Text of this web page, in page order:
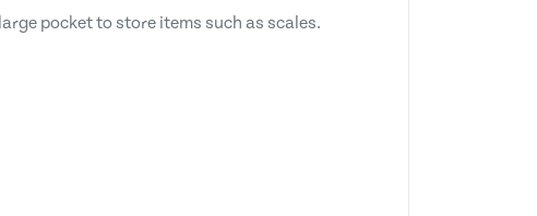
pocket to store items such as scales.